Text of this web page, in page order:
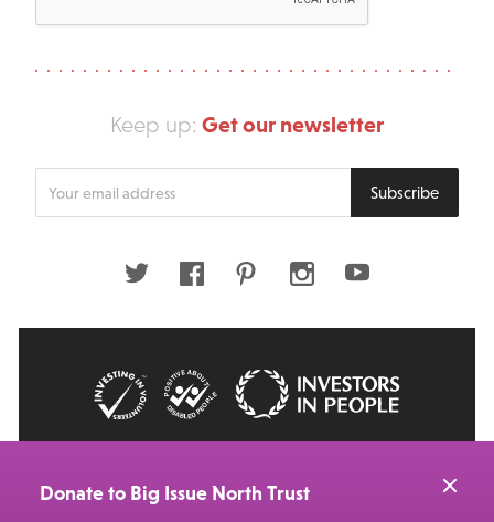
Keep up: Get our newsletter
your
Subscribe
Twitter FacebookPinterestInstagramYoutube
Donate to Big Issue North Trust